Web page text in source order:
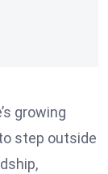
growing
step outside